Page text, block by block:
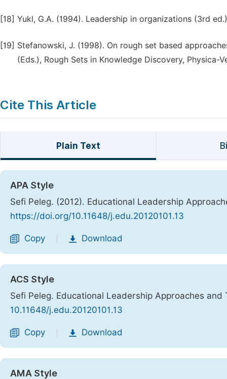
[18] Yukl, G.A. (1994). Leadership in organizations (3rd
[19] Stefanowski, J. (1998). On rough set based
(Eds.), Rough Sets in Knowledge Discovery, Physica-
Cite This Article
Plain Text
APA Style
Sefi Peleg. (2012). Educational Leadership
https://doi.org/10.11648/j.edu.20120101.13
Copy Download
ACS Style
Sefi Peleg. Educational Leadership Approaches
10.11648/j.edu.20120101.13
Copy Download
AMA Style